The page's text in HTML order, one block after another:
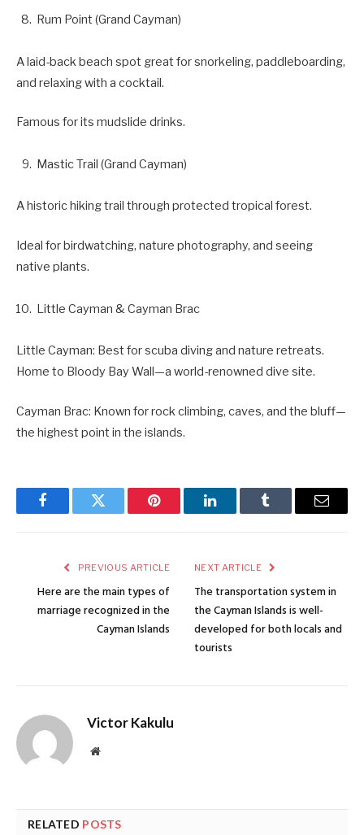
Rum Point (Grand Cayman)
A laid-back beach spot great for snorkeling, paddleboarding,
and relaxing with a cocktail.
Famous for its mudslide drinks.
Mastic Trail (Grand Cayman)
A historic hiking trail through protected tropical forest.
Ideal for birdwatching, nature photography, and seeing
native plants.
Little Cayman & Cayman Brac
Little Cayman: Best for scuba diving and nature retreats.
Home to Bloody Bay Wall—a world-renowned dive site.
Cayman Brac: Known for rock climbing, caves, and the bluff—
the highest point in the islands.
FacebookTwitter Pinterest LinkedInTumblr Email
PREVIOUS ARTICLE
Here are the main types of
marriage recognized in the
Cayman Islands
NEXT ARTICLE
The transportation system in
the Cayman Islands is well-
developed for both locals and
tourists
Victor Kakulu
Website
RELATED POSTS